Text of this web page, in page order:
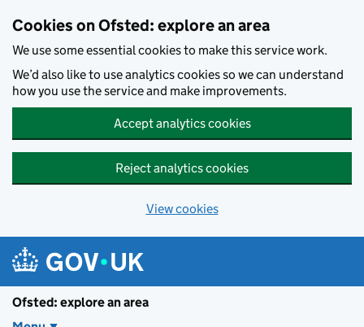
Cookies on Ofsted: explore an area
We use some essential cookies to make this service work.
We’d also like to use analytics cookies so we can understand
how you use the service and make improvements.
Accept analytics cookies
Reject analytics cookies
View cookies
Ofsted: explore an area